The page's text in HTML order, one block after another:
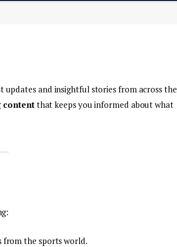
and insightful stories from across the
contentthat keeps you informed about what
from the sports world.